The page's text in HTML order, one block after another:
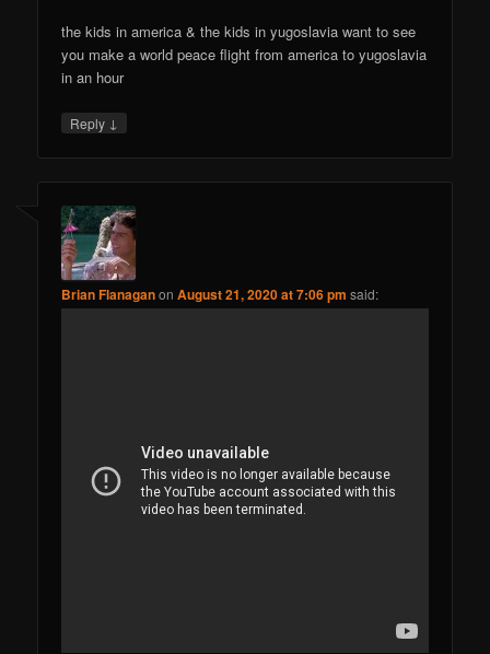
the kids in america & the kids in yugoslavia want to see
you make a world peace flight from america to yugoslavia
in an hour
Reply ↓
Brian FlanaganonAugust 21, 2020 at 7:06 pm said: